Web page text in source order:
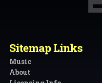
Sitemap Links
Music
About